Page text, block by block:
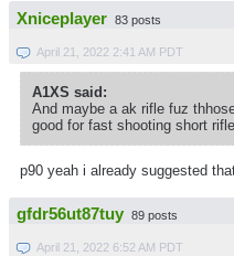
Xniceplayer 83 posts
April 21, 2022 2:41 AM PDT
A1XS said:
And maybe a ak rifle fuz
good for fast shooting short
p90 yeah i already suggested
gfdr56ut87tuy 89 posts
April 21, 2022 6:52 AM PDT